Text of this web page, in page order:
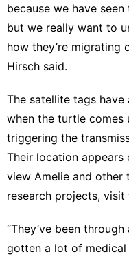
because we have
but we really want to
how they’re migrating
Hirsch said.
The satellite tags
when the turtle
triggering the
Their location appears
view Amelie and
research projects, visit
“They’ve been
gotten a lot of medical